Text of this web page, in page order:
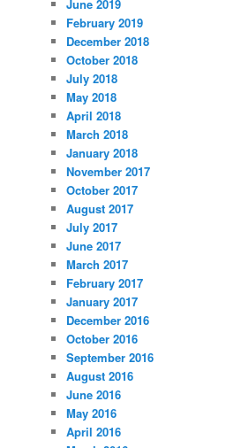
June 2019
February 2019
December 2018
October 2018
July 2018
May 2018
April 2018
March 2018
January 2018
November 2017
October 2017
August 2017
July 2017
June 2017
March 2017
February 2017
January 2017
December 2016
October 2016
September 2016
August 2016
June 2016
May 2016
April 2016